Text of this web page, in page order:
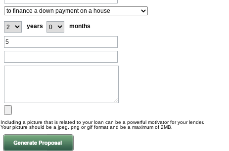
years
months
Including a picture that is related to your loan can be a powerful motivator for your lender.
Your picture should be a jpeg, png or gif format and be a maximum of 2MB.